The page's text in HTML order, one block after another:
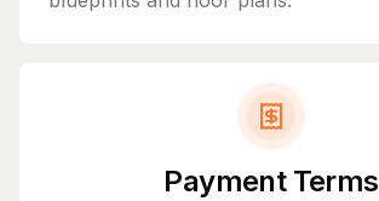
Payment Terms